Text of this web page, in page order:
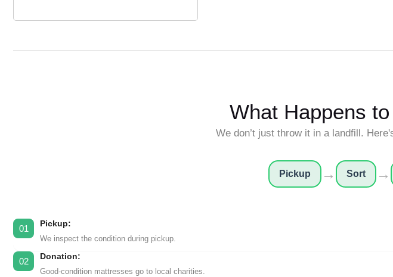
What Happens
We don’t just throw it in a landfill.
Pickup → Sort →
01 Pickup:
We inspect the condition during pickup.
02 Donation:
Good-condition mattresses go to local charities.